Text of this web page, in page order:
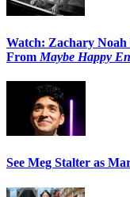
Watch: Zachary
From Maybe Happy
See Meg Stalter as